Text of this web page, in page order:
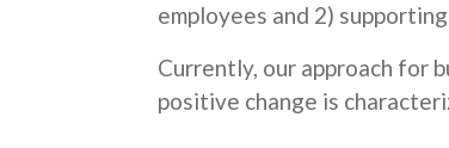
employees and 2)
Currently, our approach for
positive change is